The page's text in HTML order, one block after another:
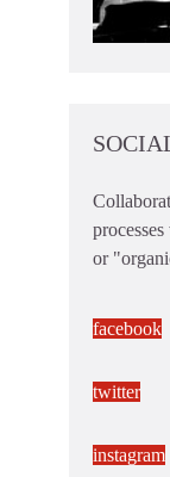
or
facebook
twitter
instagram